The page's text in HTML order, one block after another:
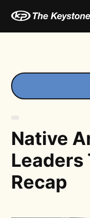
Native
Leaders
Recap